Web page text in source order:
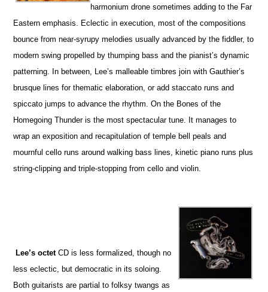
harmonium drone sometimes adding to the Far
Eastern emphasis. Eclectic in execution, most of the compositions
bounce from near-syrupy melodies usually advanced by the fiddler, to
modern swing propelled by thumping bass and the pianist’s dynamic
patterning. In between, Lee’s malleable timbres join with Gauthier’s
brusque lines for thematic elaboration, or add staccato runs and
spiccato jumps to advance the rhythm. On the Bones of the
Homegoing Thunder is the most spectacular tune. It manages to
wrap an exposition and recapitulation of temple bell peals and
mournful cello runs around walking bass lines, kinetic piano runs plus
string-clipping and triple-stopping from cello and violin.
Lee’s octetCD is less formalized, though no
less eclectic, but democratic in its soloing.
Both guitarists are partial to folksy twangs as